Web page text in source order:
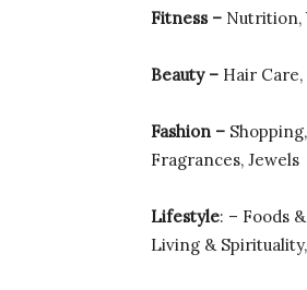
Fitness – Nutrition,
Beauty – Hair Care,
Fashion –
Fragrances, Jewels
Lifestyle: – Foods
Living &